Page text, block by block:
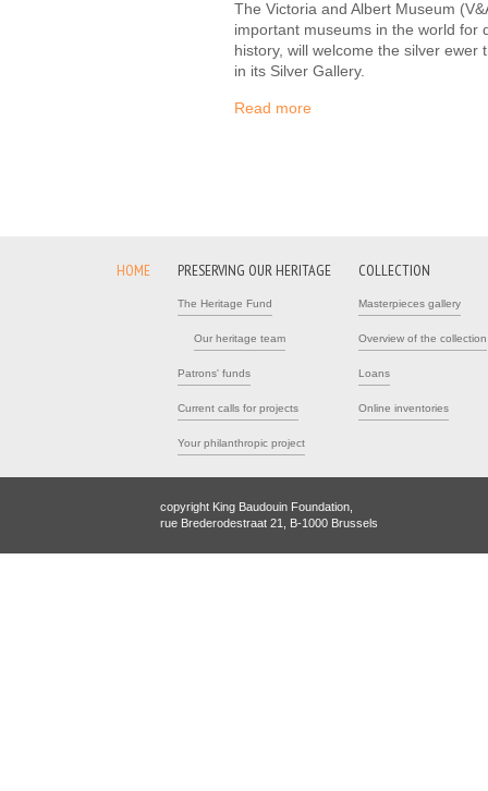
The Victoria and Albert Museum
important museums in the world for
history, will welcome the silver
in its Silver Gallery.
Read more
HOME PRESERVING OUR HERITAGE
The Heritage Fund
Our heritage team
Patrons' funds
Current calls for projects
Your philanthropic project
COLLECTION
Masterpieces gallery
Overview of the collection
Loans
Online inventories
copyright King Baudouin Foundation,
rue Brederodestraat 21, B-1000 Brussels